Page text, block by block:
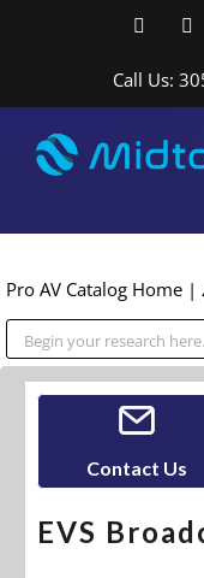
Call Us:
Pro AV Catalog Home |
Contact Us
EVS